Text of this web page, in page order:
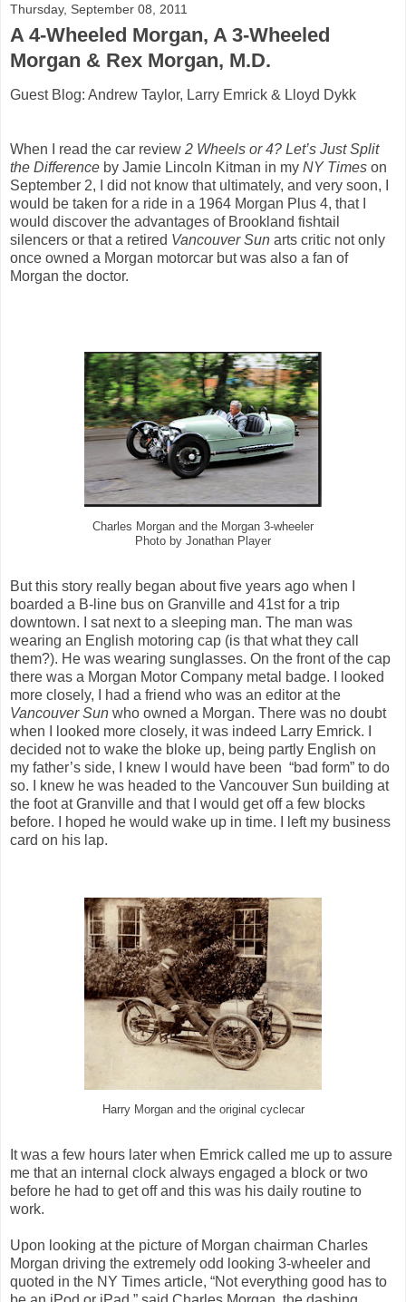
Thursday, September 08, 2011
A 4-Wheeled Morgan, A 3-Wheeled
Morgan & Rex Morgan, M.D.
Guest Blog: Andrew Taylor, Larry Emrick & Lloyd Dykk
When I read the car review 2 Wheels or 4? Let’s Just Split
the Difference by Jamie Lincoln Kitman in my NY Times on
September 2, I did not know that ultimately, and very soon, I
would be taken for a ride in a 1964 Morgan Plus 4, that I
would discover the advantages of Brookland fishtail
silencers or that a retired Vancouver Sun arts critic not only
once owned a Morgan motorcar but was also a fan of
Morgan the doctor.
Charles Morgan and the Morgan 3-wheeler
Photo by Jonathan Player
But this story really began about five years ago when I
boarded a B-line bus on Granville and 41st for a trip
downtown. I sat next to a sleeping man. The man was
wearing an English motoring cap (is that what they call
them?). He was wearing sunglasses. On the front of the cap
there was a Morgan Motor Company metal badge. I looked
more closely, I had a friend who was an editor at the
Vancouver Sun who owned a Morgan. There was no doubt
when I looked more closely, it was indeed Larry Emrick. I
decided not to wake the bloke up, being partly English on
my father’s side, I knew I would have been “bad form” to do
so. I knew he was headed to the Vancouver Sun building at
the foot at Granville and that I would get off a few blocks
before. I hoped he would wake up in time. I left my business
card on his lap.
Harry Morgan and the original cyclecar
It was a few hours later when Emrick called me up to assure
me that an internal clock always engaged a block or two
before he had to get off and this was his daily routine to
work.
Upon looking at the picture of Morgan chairman Charles
Morgan driving the extremely odd looking 3-wheeler and
quoted in the NY Times article, “Not everything good has to